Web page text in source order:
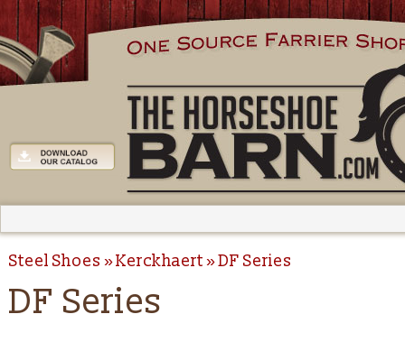
Steel Shoes Kerckhaert DF Series
DF Series